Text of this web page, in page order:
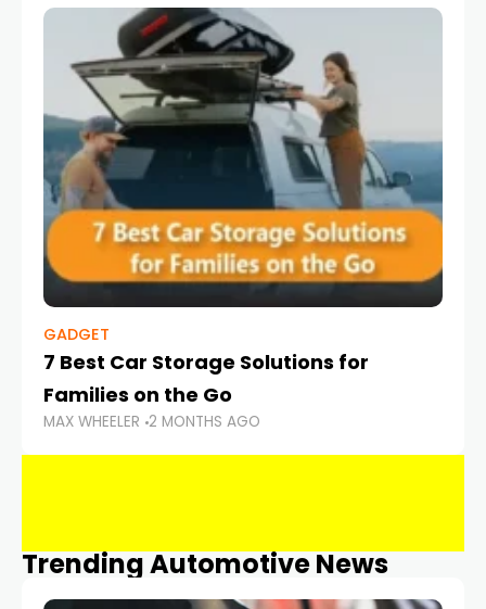
GADGET
7 Best Car Storage Solutions for
Families on the Go
MAX WHEELER 2 MONTHS AGO
Trending Automotive News